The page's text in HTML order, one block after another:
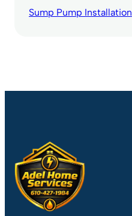
Sump Pump Installation